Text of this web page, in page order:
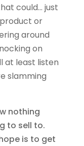
could… just
or
around
on
at least listen
slamming
nothing
to sell to.
is to get